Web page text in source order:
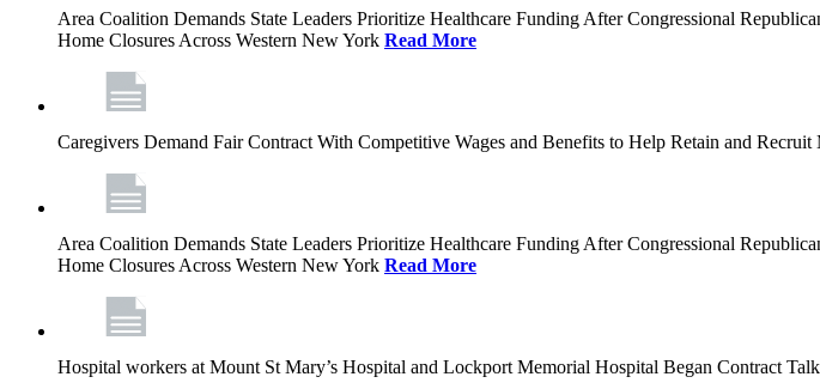
Area Coalition Demands State Leaders Prioritize Healthcare Funding After Congressional
Home Closures Across Western New York Read More
Caregivers Demand Fair Contract With Competitive Wages and Benefits to Help Retain and
Area Coalition Demands State Leaders Prioritize Healthcare Funding After Congressional
Home Closures Across Western New York Read More
Hospital workers at Mount St Mary’s Hospital and Lockport Memorial Hospital Began Contract